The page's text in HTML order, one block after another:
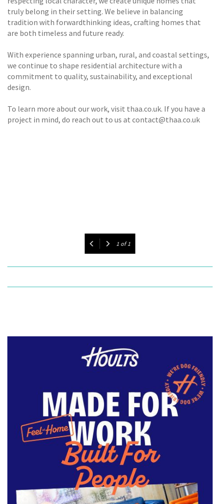
truly belong in their setting. We believe in balancing
tradition with forwardthinking ideas, crafting homes that
are both timeless and future ready.
With experience spanning urban, rural, and coastal settings,
we continue to shape residential architecture with a
commitment to quality, sustainability, and exceptional
design.
To learn more about our work, visit thaa.co.uk. If you have a
project in mind, do reach out to us at contact@thaa.co.uk
1 of 1